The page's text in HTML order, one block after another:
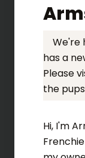
We're
has a
Please
the
Hi, I'm